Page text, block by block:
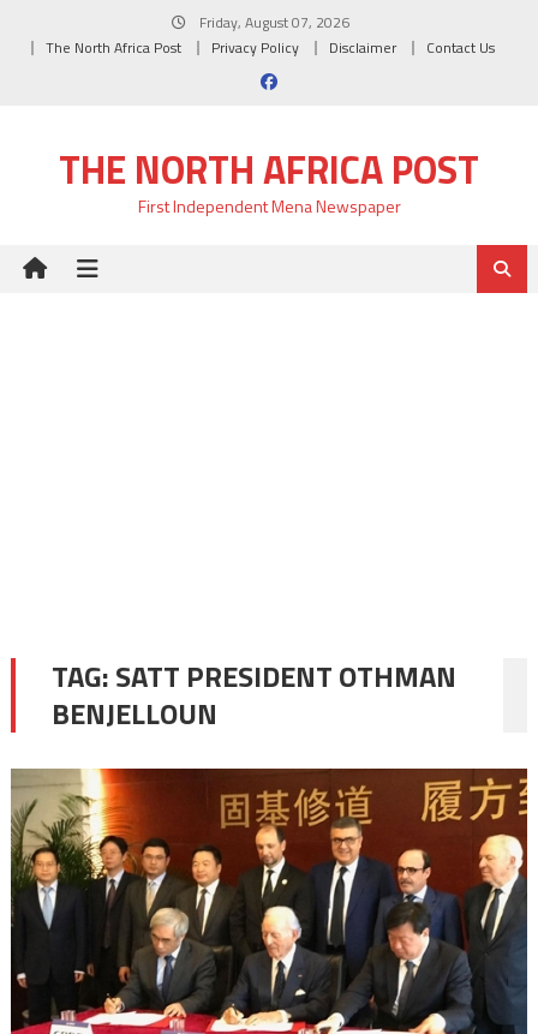
Friday, August 07, 2026
The North Africa Post
Privacy Policy Disclaimer Contact Us
THE NORTH AFRICA POST
First Independent Mena Newspaper
TAG:SATT PRESIDENT OTHMAN
BENJELLOUN